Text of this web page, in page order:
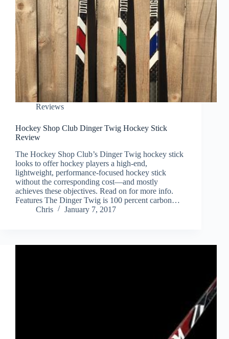
Reviews
Hockey Shop Club Dinger Twig Hockey Stick
Review
The Hockey Shop Club’s Dinger Twig hockey stick
looks to offer hockey players a high-end,
lightweight, performance-focused hockey stick
without the corresponding cost—and mostly
achieves these objectives. Read on for more info.
Features The Dinger Twig is 100 percent carbon…
Chris
January 7, 2017